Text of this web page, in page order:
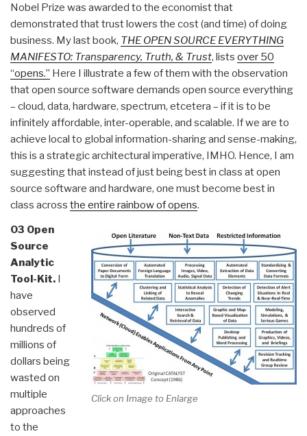
Nobel Prize was awarded to the economist that
demonstrated that trust lowers the cost (and time) of doing
business. My last book, THE OPEN SOURCE EVERYTHING
MANIFESTO: Transparency, Truth, & Trust, lists over 50
“opens.” Here I illustrate a few of them with the observation
that open source software demands open source everything
– cloud, data, hardware, spectrum, etcetera – if it is to be
infinitely affordable, inter-operable, and scalable. If we are to
achieve local to global information-sharing and sense-making,
this is a strategic architectural imperative, IMHO. Hence, I am
suggesting that instead of just being best in class at open
source software and hardware, one must become best in
class across the entire rainbow of opens.
Click on Image to Enlarge
03 Open
Source
Analytic
Tool-Kit. I
have
observed
hundreds of
millions of
dollars being
wasted on
multiple
approaches
to the